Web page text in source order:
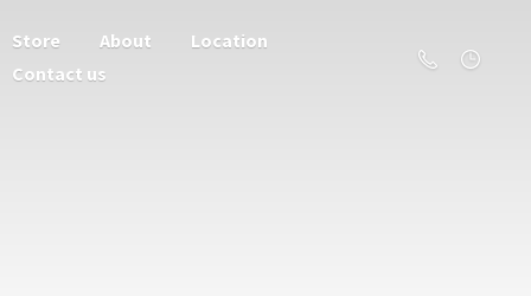
Store About
Location
Contact us